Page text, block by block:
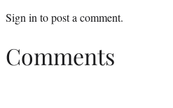
Sign into post a comment.
Comments